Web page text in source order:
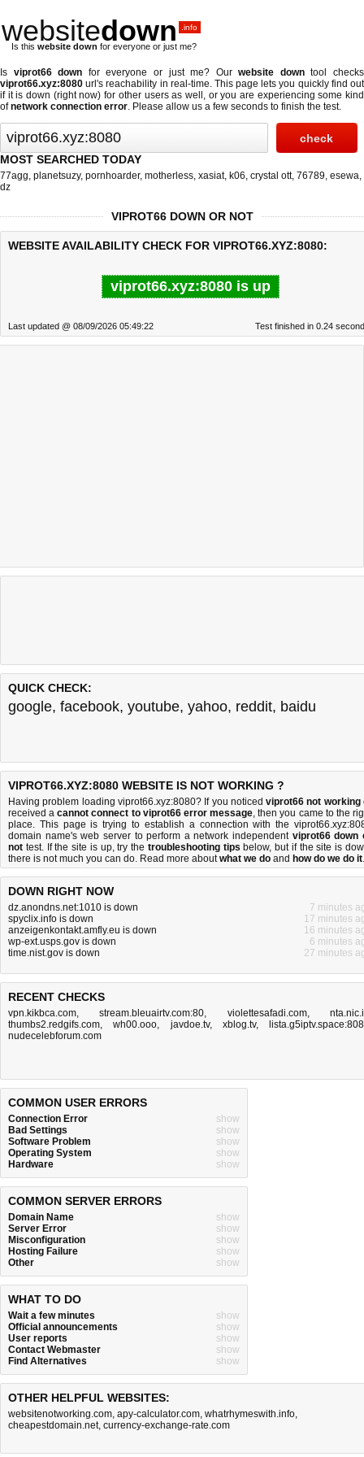
websitedown .info
Is this website down for everyone or just me?
Is viprot66 down for everyone or just me? Ourwebsite downtool checks
viprot66.xyz:8080 url's reachability in real-time. This page lets you quickly find out
if it is down (right now) for other users as well, or you are experiencing some kind
ofnetwork connection error. Please allow us a few seconds to finish the test.
MOST SEARCHED TODAY
77agg, planetsuzy, pornhoarder, motherless, xasiat, k06, crystal ott, 76789, esewa,
dz
VIPROT66 DOWN OR NOT
WEBSITE AVAILABILITY CHECK FOR VIPROT66.XYZ:8080:
viprot66.xyz:8080 is up
Last updated @ 08/09/2026 05:49:22 Test finished in 0.24
QUICK CHECK:
google, facebook, youtube, yahoo, reddit, baidu
VIPROT66.XYZ:8080 WEBSITE IS NOT WORKING ?
Having problem loading viprot66.xyz:8080? If you noticedviprot66 not working
received acannot connect to viprot66 error message, then you came to the
place. This page is trying to establish a connection with the
domain name's web server to perform a network independent viprot66 down
not test. If the site is up, try the troubleshooting tips below, but if the site is
there is not much you can do. Read more aboutwhat we do and how do we do it.
DOWN RIGHT NOW
dz.anondns.net:1010 is down
7 minutes
spyclix.info is down
17 minutes
anzeigenkontakt.amfly.eu is down
16 minutes
wp-ext.usps.gov is down
6 minutes
time.nist.gov is down
27 minutes
RECENT CHECKS
vpn.kikbca.com,stream.bleuairtv.com:80, violettesafadi.com,
thumbs2.redgifs.com,wh00.ooo, javdoe.tv, xblog.tv,
nudecelebforum.com
COMMON USER ERRORS
Connection Error
show
Bad Settings
show
Software Problem
show
Operating System
show
Hardware
show
COMMON SERVER ERRORS
Domain Name
show
Server Error
show
Misconfiguration
show
Hosting Failure
show
Other
show
WHAT TO DO
Wait a few minutes
show
Official announcements
show
User reports
show
Contact Webmaster
show
Find Alternatives
show
OTHER HELPFUL WEBSITES:
websitenotworking.com, apy-calculator.com, whatrhymeswith.info,
cheapestdomain.net, currency-exchange-rate.com